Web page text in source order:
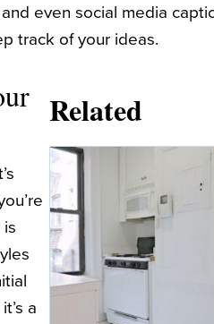
even social media
track of your ideas.
Related
a